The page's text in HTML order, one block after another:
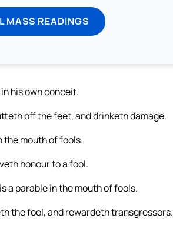
MASS READINGS
his own conceit.
off the feet, and drinketh damage.
the mouth of fools.
honour to a fool.
a parable in the mouth of fools.
the fool, and rewardeth transgressors.